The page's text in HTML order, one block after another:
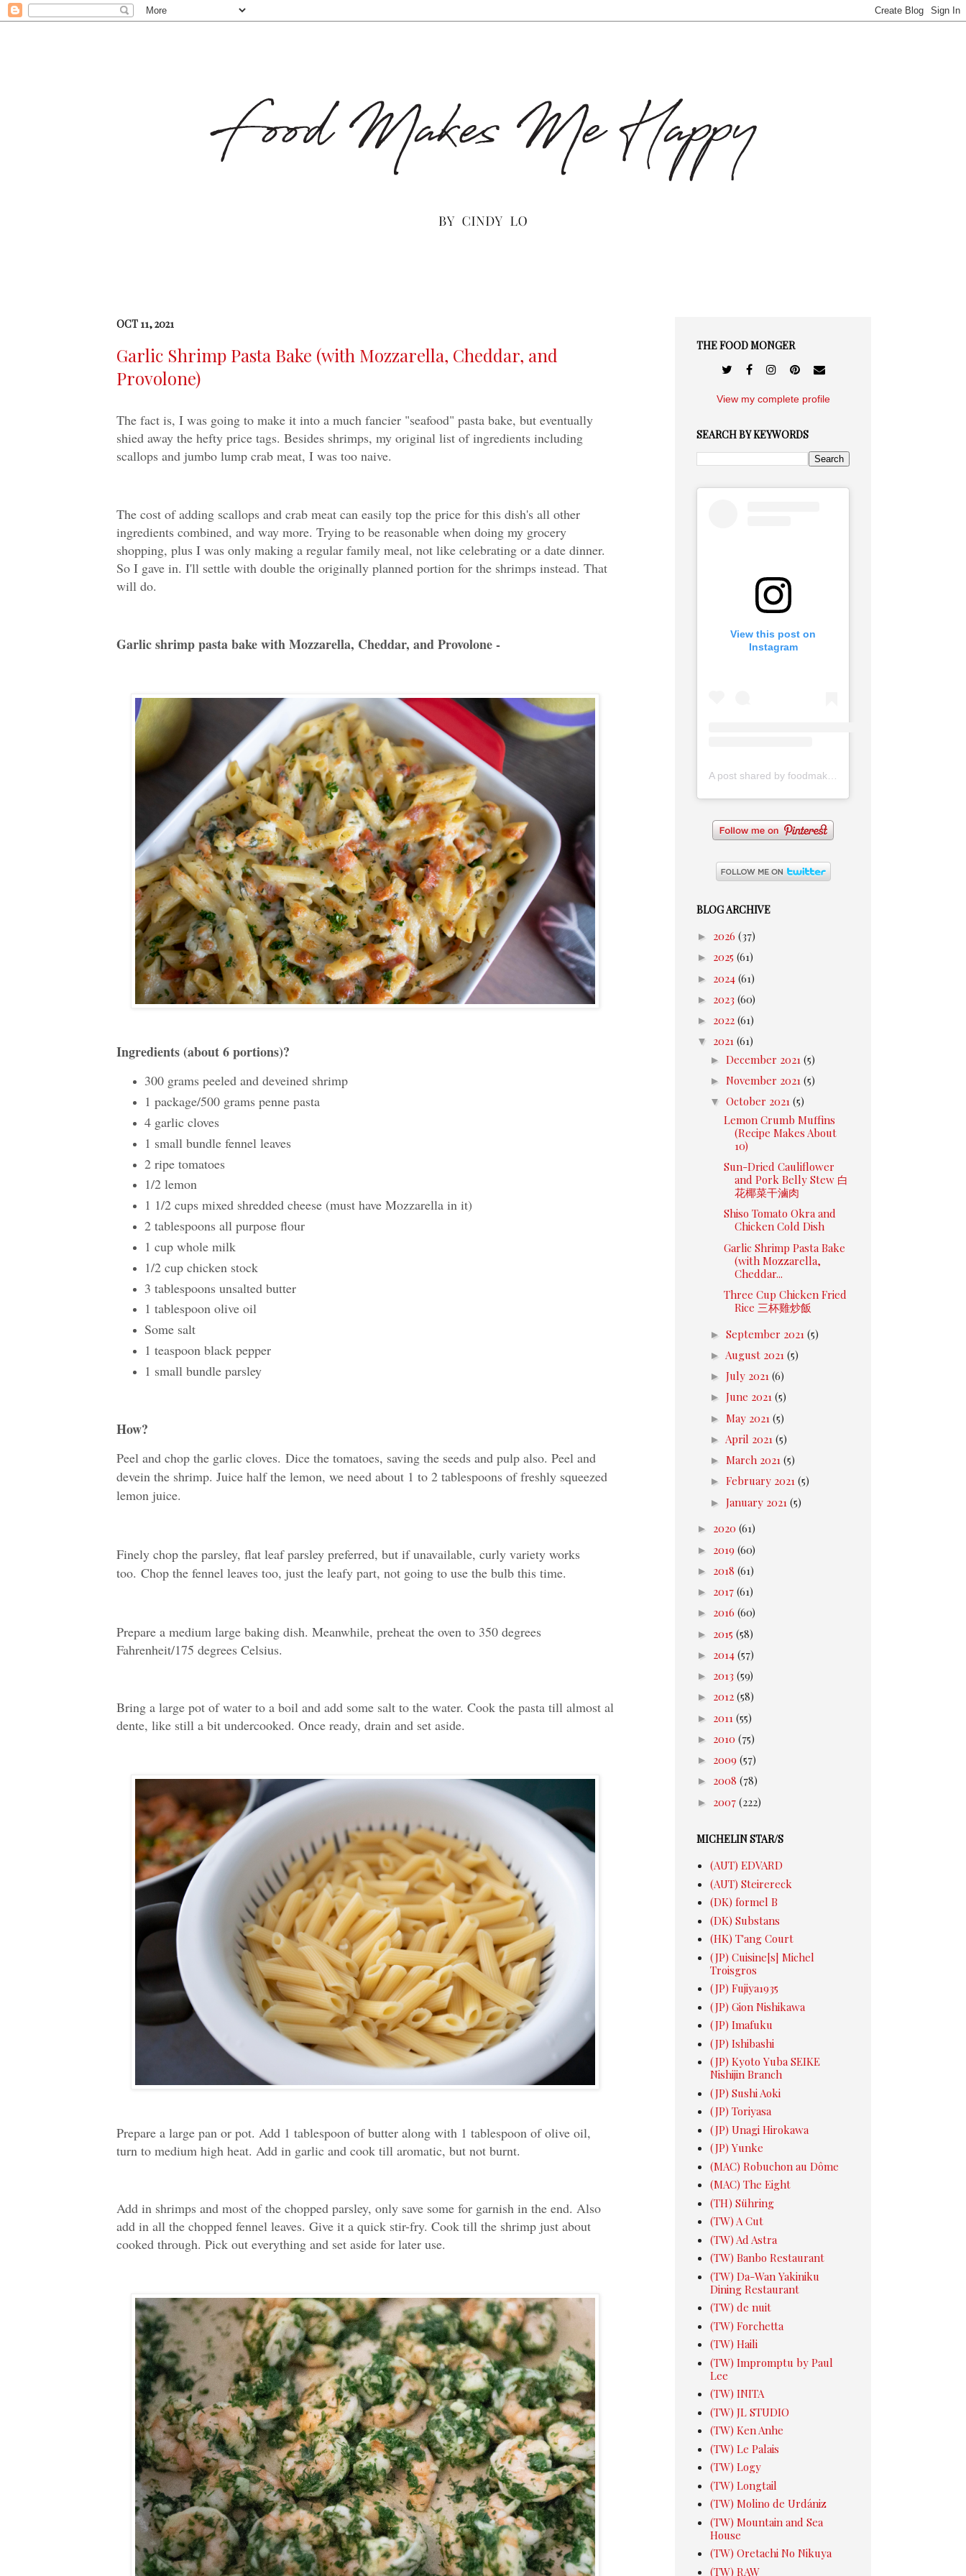
OCT 11, 2021
Garlic Shrimp Pasta Bake (with Mozzarella, Cheddar, and
Provolone)
The fact is, I was going to make it into a much fancier "seafood" pasta bake, but eventually
shied away the hefty price tags. Besides shrimps, my original list of ingredients including
scallops and jumbo lump crab meat, I was too naive.
The cost of adding scallops and crab meat can easily top the price for this dish's all other
ingredients combined, and way more. Trying to be reasonable when doing my grocery
shopping, plus I was only making a regular family meal, not like celebrating or a date dinner.
So I gave in. I'll settle with double the originally planned portion for the shrimps instead. That
will do.
Garlic shrimp pasta bake with Mozzarella, Cheddar, and Provolone -
Ingredients (about 6 portions)?
300 grams peeled and deveined shrimp
1 package/500 grams penne pasta
4 garlic cloves
1 small bundle fennel leaves
2 ripe tomatoes
1/2 lemon
1 1/2 cups mixed shredded cheese (must have Mozzarella in it)
2 tablespoons all purpose flour
1 cup whole milk
1/2 cup chicken stock
3 tablespoons unsalted butter
1 tablespoon olive oil
Some salt
1 teaspoon black pepper
1 small bundle parsley
How?
Peel and chop the garlic cloves. Dice the tomatoes, saving the seeds and pulp also. Peel and
devein the shrimp. Juice half the lemon, we need about 1 to 2 tablespoons of freshly squeezed
lemon juice.
Finely chop the parsley, flat leaf parsley preferred, but if unavailable, curly variety works
too. Chop the fennel leaves too, just the leafy part, not going to use the bulb this time.
Prepare a medium large baking dish. Meanwhile, preheat the oven to 350 degrees
Fahrenheit/175 degrees Celsius.
Bring a large pot of water to a boil and add some salt to the water. Cook the pasta till almost al
dente, like still a bit undercooked. Once ready, drain and set aside.
Prepare a large pan or pot. Add 1 tablespoon of butter along with 1 tablespoon of olive oil,
turn to medium high heat. Add in garlic and cook till aromatic, but not burnt.
Add in shrimps and most of the chopped parsley, only save some for garnish in the end. Also
add in all the chopped fennel leaves. Give it a quick stir-fry. Cook till the shrimp just about
cooked through. Pick out everything and set aside for later use.
THE FOOD MONGER
View my complete profile
SEARCH BY KEYWORDS
View this post on
Instagram
A post shared by foodmakesmehappy (@foodmakesmehappy)
BLOG ARCHIVE
► 2026 (37)
► 2025 (61)
► 2024 (61)
► 2023 (60)
► 2022 (61)
▼ 2021 (61)
► December 2021 (5)
► November 2021 (5)
▼ October 2021 (5)
Lemon Crumb Muffins
(Recipe Makes About
10)
Sun-Dried Cauliflower
and Pork Belly Stew 白
花椰菜干滷肉
Shiso Tomato Okra and
Chicken Cold Dish
Garlic Shrimp Pasta Bake
(with Mozzarella,
Cheddar...
Three Cup Chicken Fried
Rice 三杯雞炒飯
► September 2021 (5)
► August 2021 (5)
► July 2021 (6)
► June 2021 (5)
► May 2021 (5)
► April 2021 (5)
► March 2021 (5)
► February 2021 (5)
► January 2021 (5)
► 2020 (61)
► 2019 (60)
► 2018 (61)
► 2017 (61)
► 2016 (60)
► 2015 (58)
► 2014 (57)
► 2013 (59)
► 2012 (58)
► 2011 (55)
► 2010 (75)
► 2009 (57)
► 2008 (78)
► 2007 (222)
MICHELIN STAR/S
(AUT) EDVARD
(AUT) Steirereck
(DK) formel B
(DK) Substans
(HK) T'ang Court
(JP) Cuisine[s] Michel
Troisgros
(JP) Fujiya1935
(JP) Gion Nishikawa
(JP) Imafuku
(JP) Ishibashi
(JP) Kyoto Yuba SEIKE
Nishijin Branch
(JP) Sushi Aoki
(JP) Toriyasa
(JP) Unagi Hirokawa
(JP) Yunke
(MAC) Robuchon au Dôme
(MAC) The Eight
(TH) Sühring
(TW) A Cut
(TW) Ad Astra
(TW) Banbo Restaurant
(TW) Da-Wan Yakiniku
Dining Restaurant
(TW) de nuit
(TW) Forchetta
(TW) Haili
(TW) Impromptu by Paul
Lee
(TW) INITA
(TW) JL STUDIO
(TW) Ken Anhe
(TW) Le Palais
(TW) Logy
(TW) Longtail
(TW) Molino de Urdániz
(TW) Mountain and Sea
House
(TW) Oretachi No Nikuya
(TW) RAW